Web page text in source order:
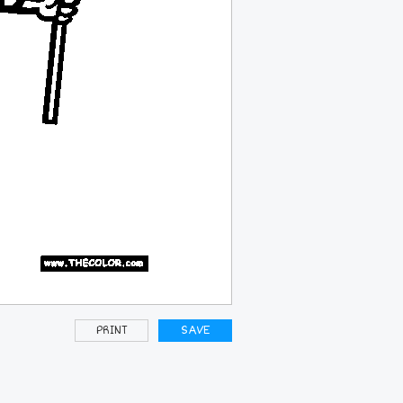
PRINT SAVE